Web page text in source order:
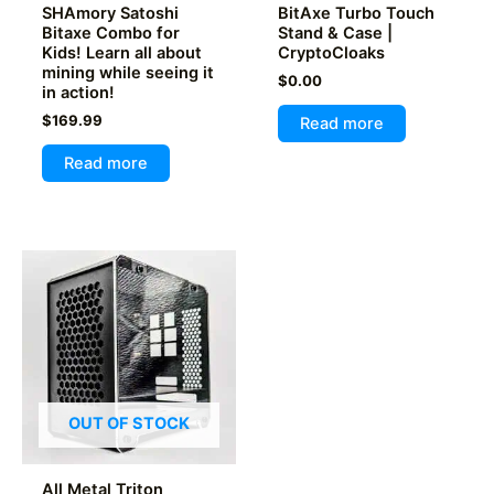
SHAmory Satoshi
Bitaxe Combo for
Kids! Learn all about
mining while seeing it
in action!
$169.99
Read more
BitAxe Turbo Touch
Stand & Case |
CryptoCloaks
$0.00
Read more
OUT OF STOCK
All Metal Triton